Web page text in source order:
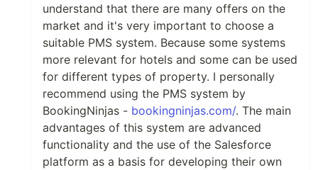
understand that there are many offers on the
market and it's very important to choose a
suitable PMS system. Because some systems
more relevant for hotels and some can be used
for different types of property. I personally
recommend using the PMS system by
BookingNinjas - bookingninjas.com/. The main
advantages of this system are advanced
functionality and the use of the Salesforce
platform as a basis for developing their own